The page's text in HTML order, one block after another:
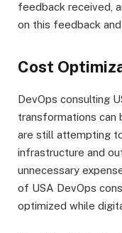
feedback received,
on this feedback
Cost
DevOps consulting
transformations can
are still attempting
infrastructure and
unnecessary
of USA DevOps
optimized while